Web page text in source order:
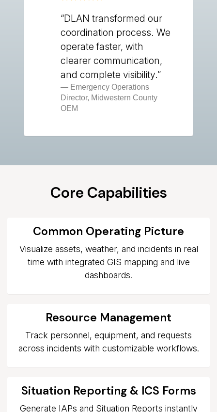
“DLAN transformed our
coordination process. We
operate faster, with
clearer communication,
and complete visibility.”
Emergency Operations
Director, Midwestern County
OEM
Core Capabilities
Common Operating Picture
Visualize assets, weather, and incidents in real
time with integrated GIS mapping and live
dashboards.
Resource Management
Track personnel, equipment, and requests
across incidents with customizable workflows.
Situation Reporting & ICS Forms
Generate IAPs and Situation Reports instantly